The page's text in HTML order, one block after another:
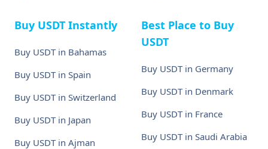
Buy USDT Instantly
Buy USDT in Bahamas
Buy USDT in Spain
Buy USDT in Switzerland
Buy USDT in Japan
Buy USDT in Ajman
Best Place to Buy
USDT
Buy USDT in Germany
Buy USDT in Denmark
Buy USDT in France
Buy USDT in Saudi Arabia